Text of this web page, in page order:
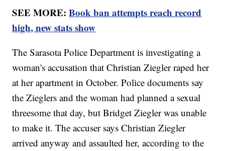
SEE MORE:Book ban attempts reach record
high, new stats show
The Sarasota Police Department is investigating a
woman's accusation that Christian Ziegler raped her
at her apartment in October. Police documents say
the Zieglers and the woman had planned a sexual
threesome that day, but Bridget Ziegler was unable
to make it. The accuser says Christian Ziegler
arrived anyway and assaulted her, according to the